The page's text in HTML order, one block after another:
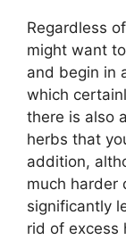
Regardless
might want
and begin in
which
there is also
herbs that
addition,
much harder
significantly
rid of excess